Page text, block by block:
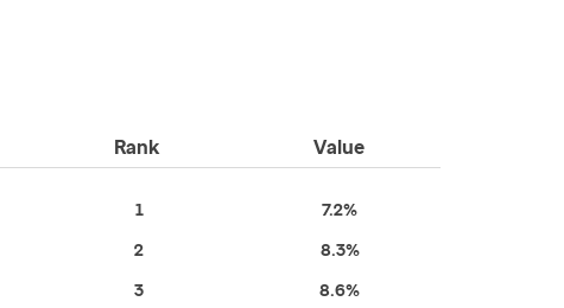
Rank Value
1 7.2%
2 8.3%
3 8.6%